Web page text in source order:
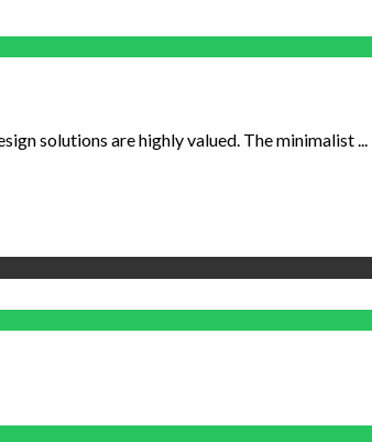
solutions are highly valued. The minimalist ...